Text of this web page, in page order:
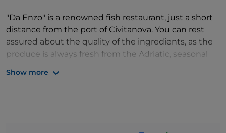
"Da Enzo" is a renowned fish restaurant, just a short
distance from the port of Civitanova. You can rest
assured about the quality of the ingredients, as the
produce is always fresh from the Adriatic, seasonal
Show more